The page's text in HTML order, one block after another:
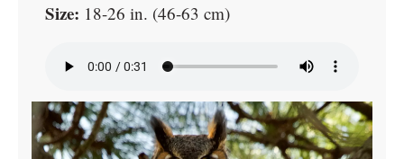
Size: 18-26 in. (46-63 cm)